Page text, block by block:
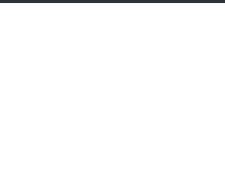
Company